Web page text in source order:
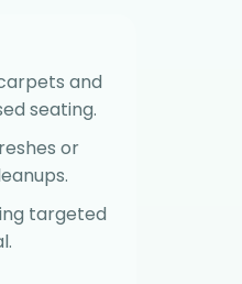
and
seating.
or
targeted